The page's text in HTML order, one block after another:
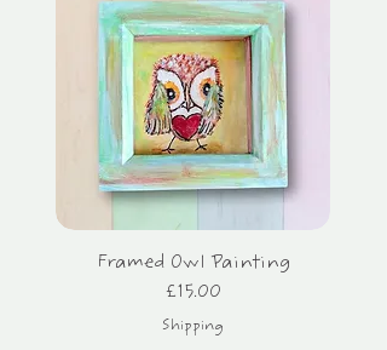
Framed Owl Painting
Price
£15.00
Shipping